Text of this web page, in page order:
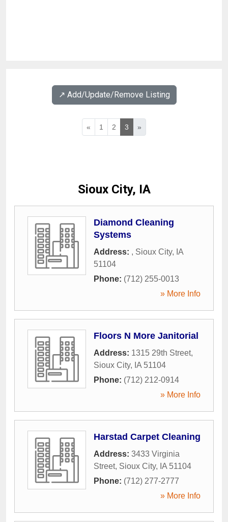
↗️ Add/Update/Remove Listing
« 1 2 3 »
Sioux City, IA
Diamond Cleaning
Systems
Address: , Sioux City, IA
51104
Phone: (712) 255-0013
» More Info
Floors N More Janitorial
Address: 1315 29th Street,
Sioux City, IA 51104
Phone: (712) 212-0914
» More Info
Harstad Carpet Cleaning
Address: 3433 Virginia
Street, Sioux City, IA 51104
Phone: (712) 277-2777
» More Info